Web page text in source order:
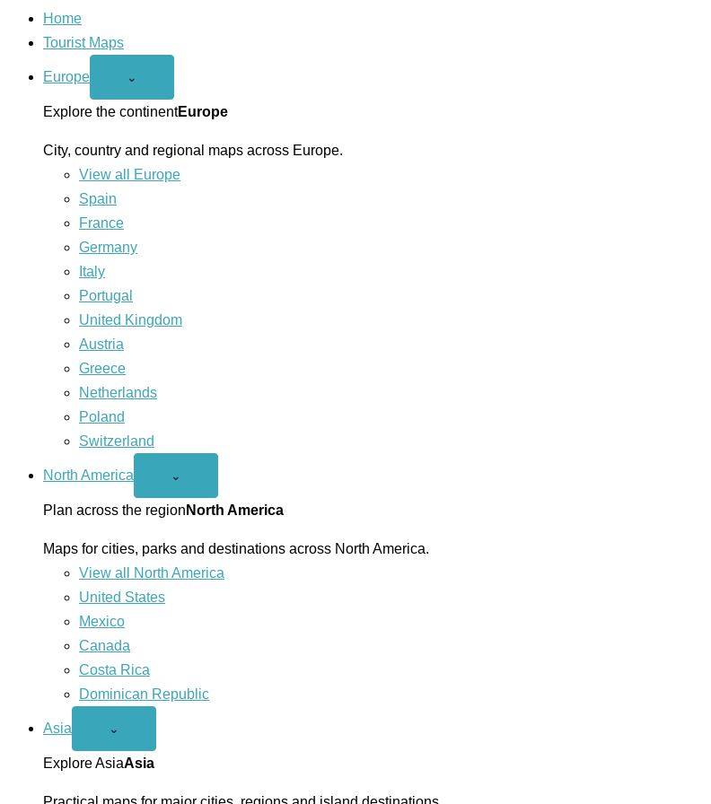
Home
Tourist Maps
Europe
Open
menu
⌄
Explore the continentEurope
City, country and regional maps across Europe.
View all Europe
Spain
France
Germany
Italy
Portugal
United Kingdom
Austria
Greece
Netherlands
Poland
Switzerland
North America
Open
America
menu
⌄
Plan across the region North America
Maps for cities, parks and destinations across North America.
View all North America
United States
Mexico
Canada
Costa Rica
Dominican Republic
Asia
Open
menu
⌄
Explore AsiaAsia